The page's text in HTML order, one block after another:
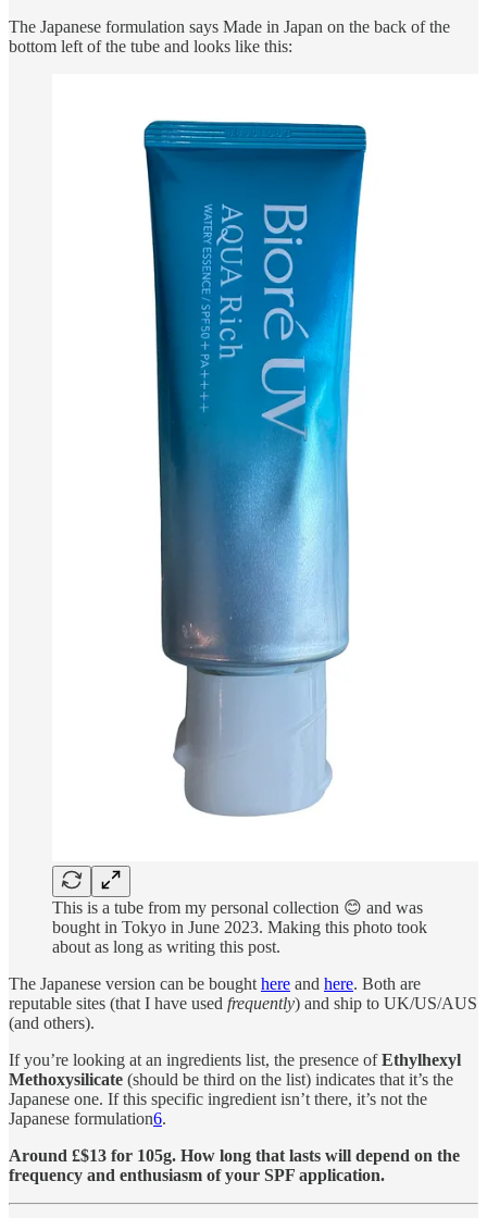
The Japanese formulation says Made in Japan on the back of the
bottom left of the tube and looks like this:
This is a tube from my personal collection 😊 and was
bought in Tokyo in June 2023. Making this photo took
about as long as writing this post.
The Japanese version can be bought here and here. Both are
reputable sites (that I have used frequently) and ship to UK/US/AUS
(and others).
If you’re looking at an ingredients list, the presence ofEthylhexyl
Methoxysilicate (should be third on the list) indicates that it’s the
Japanese one. If this specific ingredient isn’t there, it’s not the
Japanese formulation6.
Around £$13 for 105g. How long that lasts will depend on the
frequency and enthusiasm of your SPF application.